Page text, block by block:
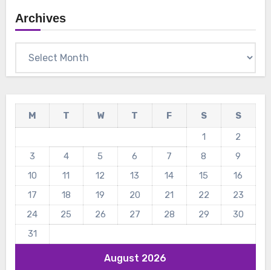
Archives
August 2026
M T W T F S
S
1
2
3
4 5 6 7 8
9
10
11 12 13 14 15
16
17
18 19 20 21 22
23
24
25 26 27 28 29
30
31